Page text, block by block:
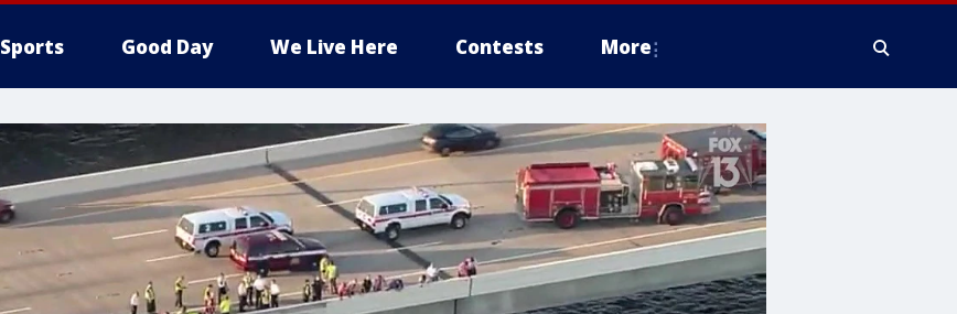
Sports Good Day We Live Here Contests More